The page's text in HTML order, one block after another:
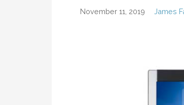
November 11, 2019 James